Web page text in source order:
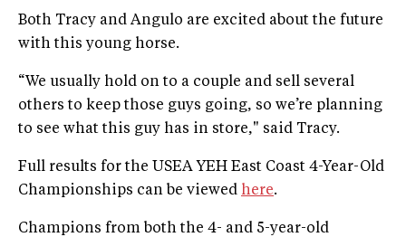
Both Tracy and Angulo are excited about the future
with this young horse.
“We usually hold on to a couple and sell several
others to keep those guys going, so we’re planning
to see what this guy has in store," said Tracy.
Full results for the USEA YEH East Coast 4-Year-Old
Championships can be viewed here.
Champions from both the 4- and 5-year-old